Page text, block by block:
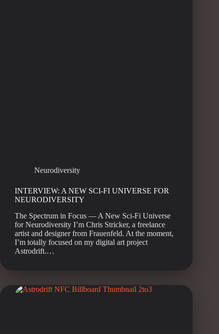
Neurodiversity
INTERVIEW: A NEW SCI-FI UNIVERSE FOR
NEURODIVERSITY
The Spectrum in Focus — A New Sci-Fi Universe
for Neurodiversity I’m Chris Stricker, a freelance
artist and designer from Frauenfeld. At the moment,
I’m totally focused on my digital art project
Astrodrift.…